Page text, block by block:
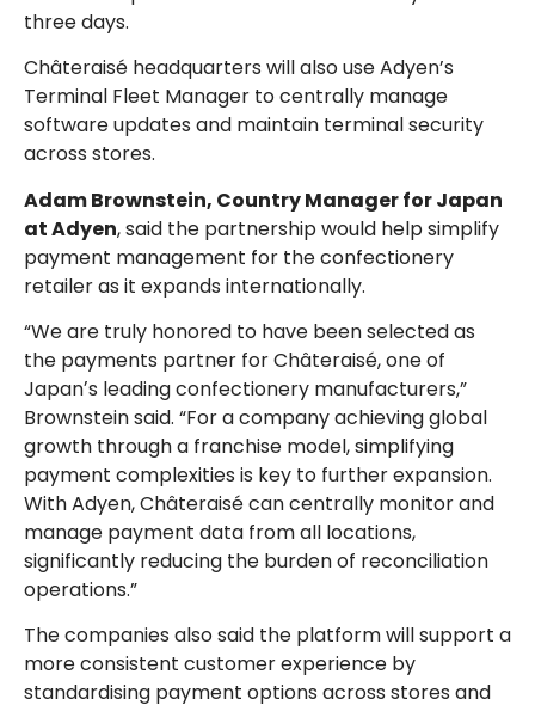
three days.
Châteraisé headquarters will also use Adyen’s
Terminal Fleet Manager to centrally manage
software updates and maintain terminal security
across stores.
Adam Brownstein, Country Manager for Japan
at Adyen, said the partnership would help simplify
payment management for the confectionery
retailer as it expands internationally.
“We are truly honored to have been selected as
the payments partner for Châteraisé, one of
Japanʼs leading confectionery manufacturers,”
Brownstein said. “For a company achieving global
growth through a franchise model, simplifying
payment complexities is key to further expansion.
With Adyen, Châteraisé can centrally monitor and
manage payment data from all locations,
significantly reducing the burden of reconciliation
operations.”
The companies also said the platform will support a
more consistent customer experience by
standardising payment options across stores and